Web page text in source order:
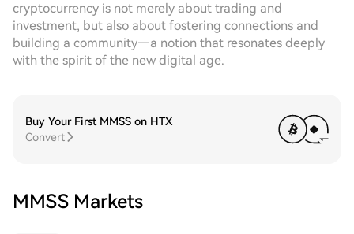
cryptocurrency is not merely about trading and
investment, but also about fostering connections and
building a community—a notion that resonates deeply
with the spirit of the new digital age.
Buy Your First MMSS on HTX
Convert
MMSS Markets